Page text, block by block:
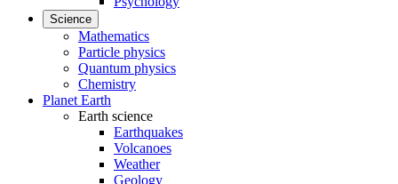
Science
Mathematics
Particle physics
Quantum physics
Chemistry
Planet Earth
Earth science
Earthquakes
Volcanoes
Weather
Geology